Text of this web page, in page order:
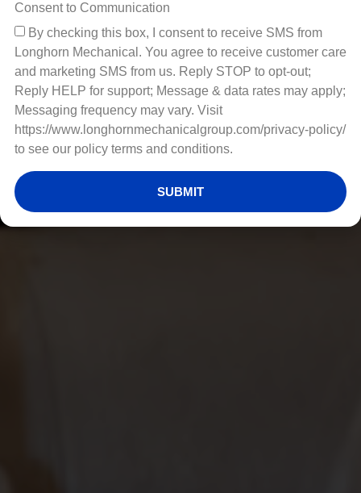
Consent to Communication
By checking this box, I consent to receive SMS from
Longhorn Mechanical. You agree to receive customer care
and marketing SMS from us. Reply STOP to opt-out;
Reply HELP for support; Message & data rates may apply;
Messaging frequency may vary. Visit
https://www.longhornmechanicalgroup.com/privacy-policy/
to see our policy terms and conditions.
SUBMIT